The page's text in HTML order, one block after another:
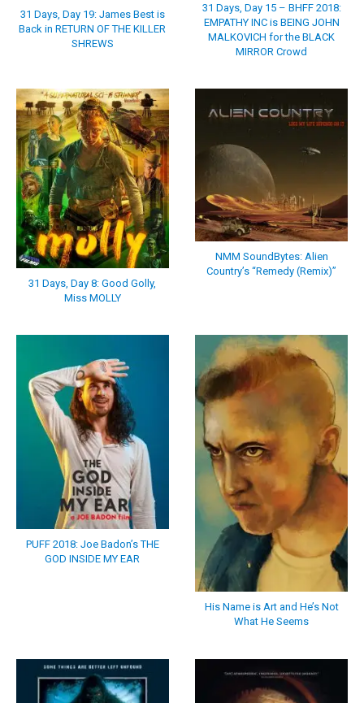
31 Days, Day 19: James Best is
Back in RETURN OF THE KILLER
SHREWS
31 Days, Day 15 – BHFF 2018:
EMPATHY INC is BEING JOHN
MALKOVICH for the BLACK
MIRROR Crowd
31 Days, Day 8: Good Golly,
Miss MOLLY
NMM SoundBytes: Alien
Country’s “Remedy (Remix)”
PUFF 2018: Joe Badon’s THE
GOD INSIDE MY EAR
His Name is Art and He’s Not
What He Seems